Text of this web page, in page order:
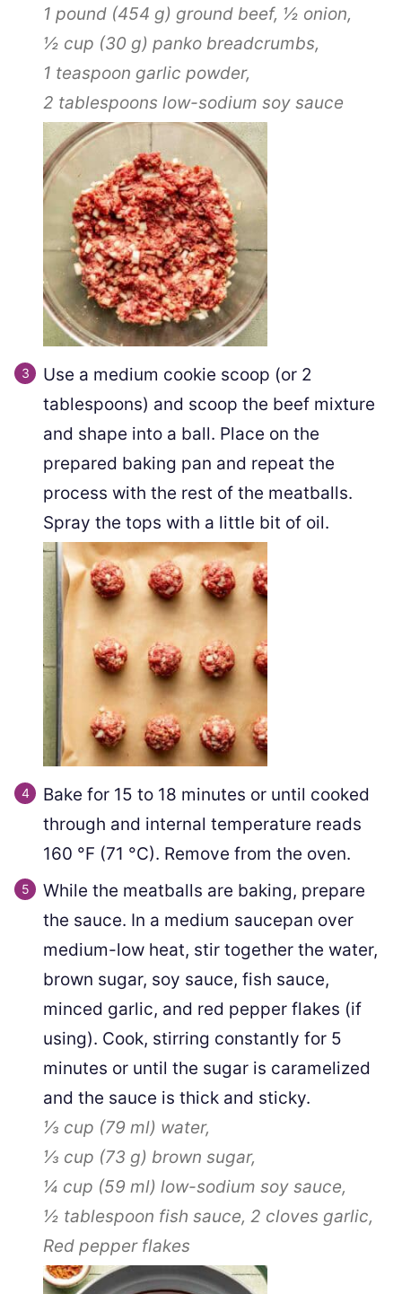
1 pound (454 g) ground beef, ½ onion,
½ cup (30 g) panko breadcrumbs,
1 teaspoon garlic powder,
2 tablespoons low-sodium soy sauce
Use a medium cookie scoop (or 2
tablespoons) and scoop the beef mixture
and shape into a ball. Place on the
prepared baking pan and repeat the
process with the rest of the meatballs.
Spray the tops with a little bit of oil.
Bake for 15 to 18 minutes or until cooked
through and internal temperature reads
160 °F (71 °C). Remove from the oven.
While the meatballs are baking, prepare
the sauce. In a medium saucepan over
medium-low heat, stir together the water,
brown sugar, soy sauce, fish sauce,
minced garlic, and red pepper flakes (if
using). Cook, stirring constantly for 5
minutes or until the sugar is caramelized
and the sauce is thick and sticky.
⅓ cup (79 ml) water,
⅓ cup (73 g) brown sugar,
¼ cup (59 ml) low-sodium soy sauce,
½ tablespoon fish sauce, 2 cloves garlic,
Red pepper flakes